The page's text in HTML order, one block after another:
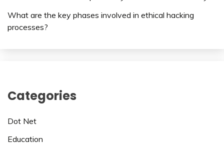
What are the key phases involved in ethical hacking
processes?
Categories
Dot Net
Education